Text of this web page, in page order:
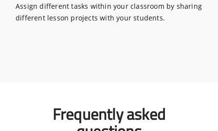
Assign different tasks within your classroom by sharing
different lesson projects with your students.
Frequently asked